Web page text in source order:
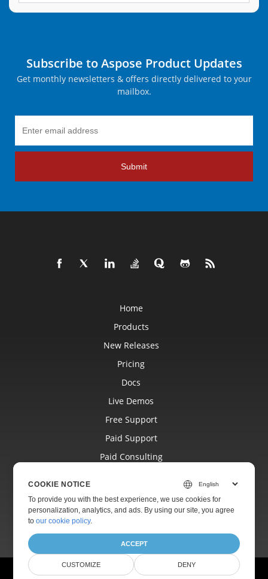
Ask Aspose.Page AI assistant anything
Subscribe to Aspose Product Updates
Get monthly newsletters & offers directly delivered to your
mailbox.
Submit
Home
Products
New Releases
Pricing
Docs
Live Demos
Free Support
Paid Support
Paid Consulting
Websites
About
© Aspose Pty Ltd 2001-2026.
COOKIE NOTICE
To provide you with the best experience, we use cookies for
personalization, analytics, and ads. By using our site, you agree
toour cookie policy.
ACCEPT
CUSTOMIZE DENY